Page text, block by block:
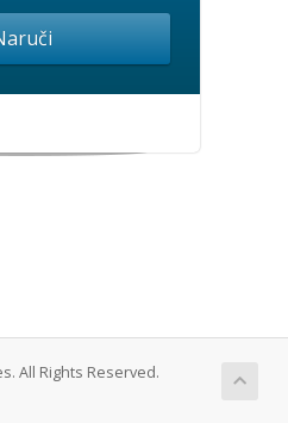
All Rights Reserved.